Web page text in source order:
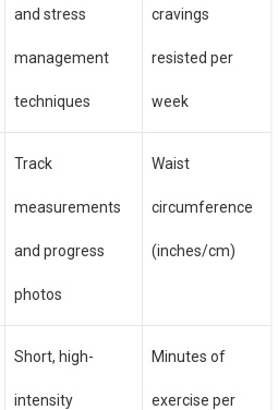
and stress
management
techniques
cravings
resisted per
week
Track
measurements
and progress
photos
Waist
circumference
(inches/cm)
Short, high-
intensity
Minutes of
exercise per